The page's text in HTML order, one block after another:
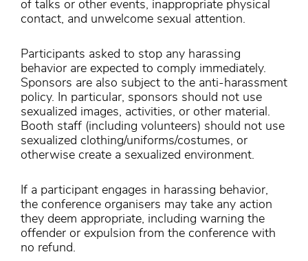
of talks or other events, inappropriate physical
contact, and unwelcome sexual attention.
Participants asked to stop any harassing
behavior are expected to comply immediately.
Sponsors are also subject to the anti-harassment
policy. In particular, sponsors should not use
sexualized images, activities, or other material.
Booth staff (including volunteers) should not use
sexualized clothing/uniforms/costumes, or
otherwise create a sexualized environment.
If a participant engages in harassing behavior,
the conference organisers may take any action
they deem appropriate, including warning the
offender or expulsion from the conference with
no refund.